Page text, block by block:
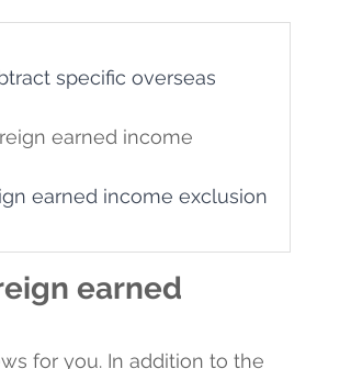
specific overseas
earned income
earned income exclusion
earned
for you. In addition to the